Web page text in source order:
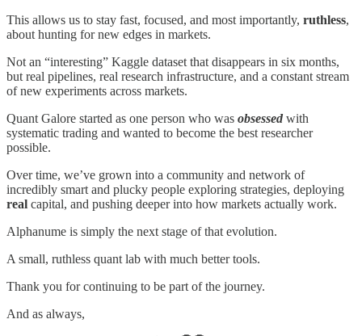
This allows us to stay fast, focused, and most importantly, ruthless,
about hunting for new edges in markets.
Not an “interesting” Kaggle dataset that disappears in six months,
but real pipelines, real research infrastructure, and a constant stream
of new experiments across markets.
Quant Galore started as one person who was obsessed with
systematic trading and wanted to become the best researcher
possible.
Over time, we’ve grown into a community and network of
incredibly smart and plucky people exploring strategies, deploying
real capital, and pushing deeper into how markets actually work.
Alphanume is simply the next stage of that evolution.
A small, ruthless quant lab with much better tools.
Thank you for continuing to be part of the journey.
And as always,